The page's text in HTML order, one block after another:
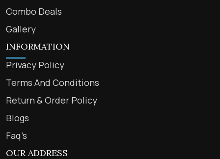
Combo Deals
Gallery
INFORMATION
Privacy Policy
Terms And Conditions
Return & Order Policy
Blogs
Faq’s
OUR ADDRESS